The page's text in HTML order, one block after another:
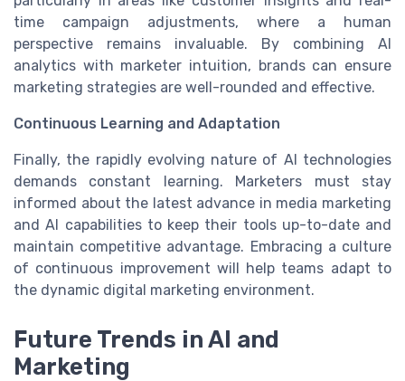
time campaign adjustments, where a human
perspective remains invaluable. By combining AI
analytics with marketer intuition, brands can ensure
marketing strategies are well-rounded and effective.
Continuous Learning and Adaptation
Finally, the rapidly evolving nature of AI technologies
demands constant learning. Marketers must stay
informed about the latest advance in media marketing
and AI capabilities to keep their tools up-to-date and
maintain competitive advantage. Embracing a culture
of continuous improvement will help teams adapt to
the dynamic digital marketing environment.
Future Trends in AI and
Marketing